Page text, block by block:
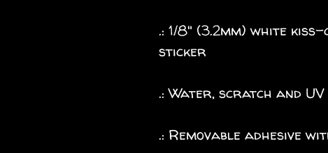
.: 1/8" (3.2mm) white
sticker
.: Water, scratch and
.: Removable adhesive